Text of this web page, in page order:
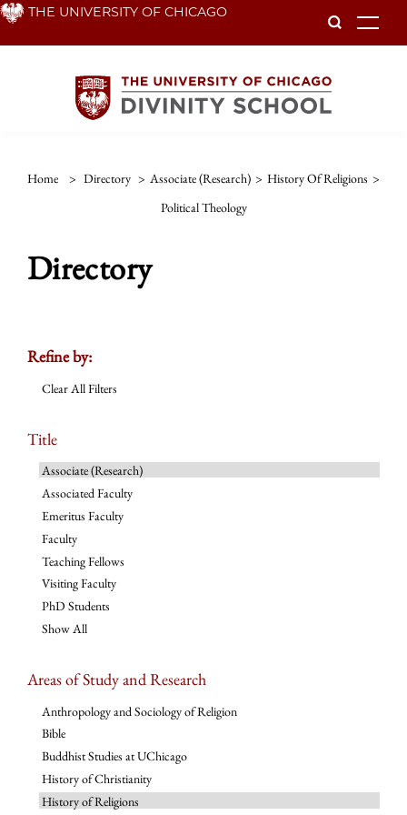
Skip THE UNIVERSITY OF CHICAGO
Home > Directory > Associate (Research) > History Of Religions >
Political Theology
Directory
Refine by:
Clear All Filters
Title
Associate (Research)
Associated Faculty
Emeritus Faculty
Faculty
Teaching Fellows
Visiting Faculty
PhD Students
Show All
Areas of Study and Research
Anthropology and Sociology of Religion
Bible
Buddhist Studies at UChicago
History of Christianity
History of Religions